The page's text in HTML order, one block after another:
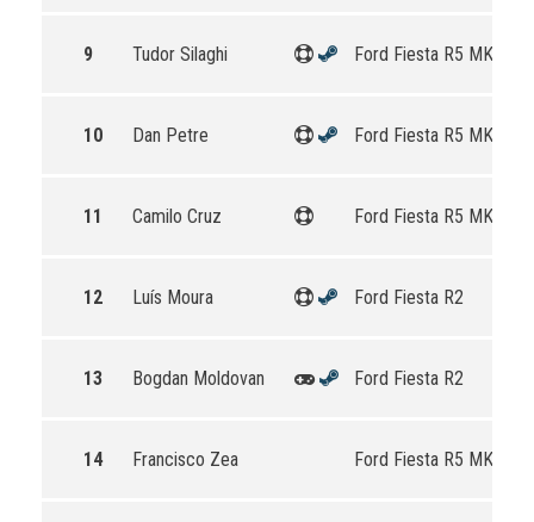
9 Tudor Silaghi Ford Fiesta R5 MKII
10 Dan Petre Ford Fiesta R5 MKII
11 Camilo Cruz Ford Fiesta R5 MKII
12 Luís Moura Ford Fiesta R2
13 Bogdan Moldovan Ford Fiesta R2
14 Francisco Zea Ford Fiesta R5 MKII